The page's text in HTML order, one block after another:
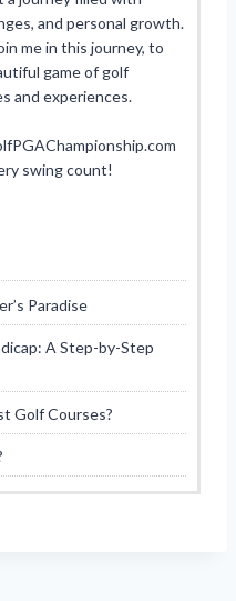
and personal growth.
me in this journey, to
game of golf
and experiences.
swing count!
Paradise
A Step-by-Step
Golf Courses?